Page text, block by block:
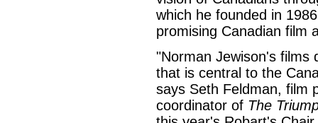
which he founded in
promising Canadian film
"Norman Jewison's films
that is central to the
says Seth Feldman, film
coordinator of The